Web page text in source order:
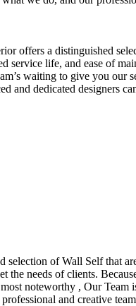
offers a distinguished
service life, and ease
waiting to give you
and dedicated
of Wall Self that
the needs of clients.
noteworthy , Our
and creative